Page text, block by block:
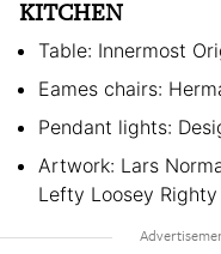
KITCHEN
Table: Innermost
Eames chairs:
Pendant lights:
Artwork: Lars
Lefty Loosey